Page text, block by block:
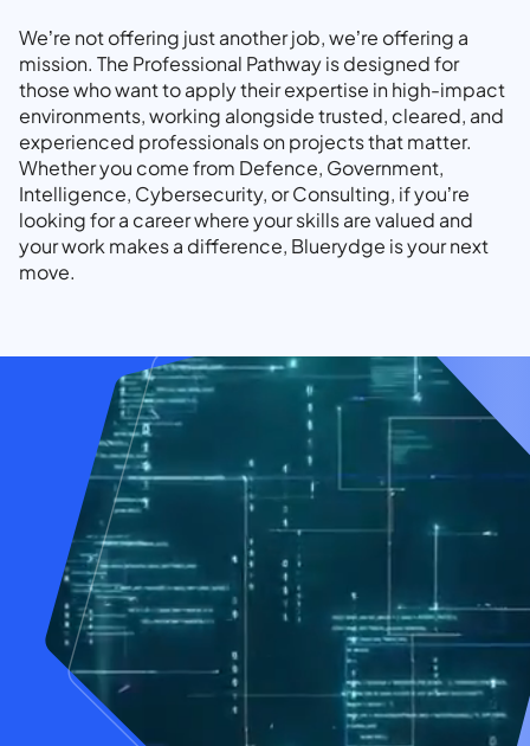
We’re not offering just another job, we’re offering a
mission. The Professional Pathway is designed for
those who want to apply their expertise in high-impact
environments, working alongside trusted, cleared, and
experienced professionals on projects that matter.
Whether you come from Defence, Government,
Intelligence, Cybersecurity, or Consulting, if you’re
looking for a career where your skills are valued and
your work makes a difference, Bluerydge is your next
move.